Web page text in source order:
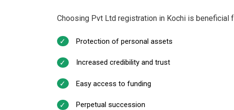
Choosing Pvt Ltd registration in Kochi is beneficial
Protection of personal assets
Increased credibility and trust
Easy access to funding
Perpetual succession